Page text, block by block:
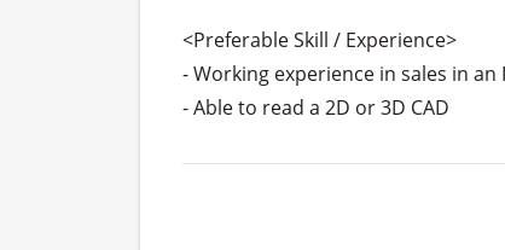
<Preferable Skill / Experience>
- Working experience in sales in
- Able to read a 2D or 3D CAD